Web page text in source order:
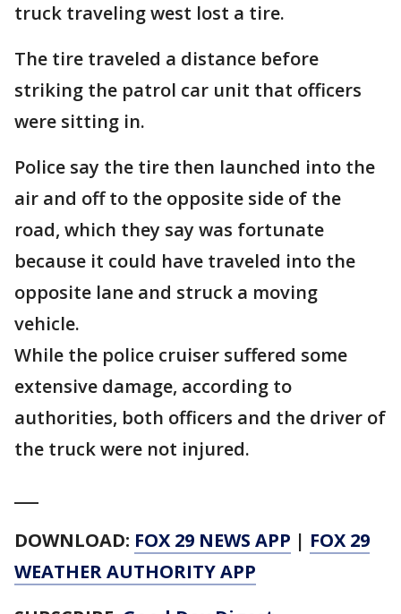
truck traveling west lost a tire.
The tire traveled a distance before
striking the patrol car unit that officers
were sitting in.
Police say the tire then launched into the
air and off to the opposite side of the
road, which they say was fortunate
because it could have traveled into the
opposite lane and struck a moving
vehicle.
While the police cruiser suffered some
extensive damage, according to
authorities, both officers and the driver of
the truck were not injured.
DOWNLOAD: FOX 29 NEWS APP | FOX 29
WEATHER AUTHORITY APP